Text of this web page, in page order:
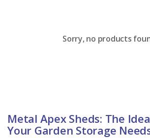
Sorry, no products
Metal Apex Sheds: The
Your Garden Storage